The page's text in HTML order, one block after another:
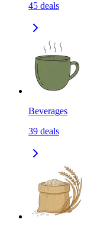
45 deals
Beverages
39 deals